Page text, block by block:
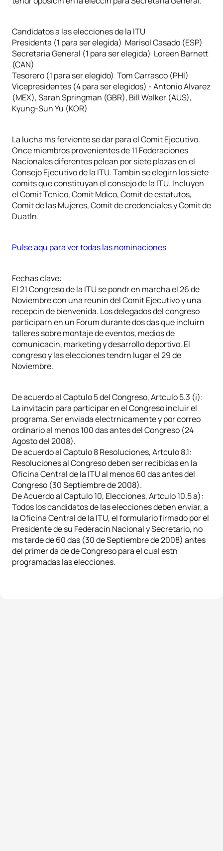
Candidatos a las elecciones de la ITU
Presidenta (1 para ser elegida) Marisol Casado (ESP)
Secretaria General (1 para ser elegida) Loreen Barnett
(CAN)
Tesorero (1 para ser elegido) Tom Carrasco (PHI)
Vicepresidentes (4 para ser elegidos) - Antonio Alvarez
(MEX), Sarah Springman (GBR), Bill Walker (AUS),
Kyung-Sun Yu (KOR)
La lucha ms ferviente se dar para el Comit Ejecutivo.
Once miembros provenientes de 11 Federaciones
Nacionales diferentes pelean por siete plazas en el
Consejo Ejecutivo de la ITU. Tambin se elegirn los siete
comits que constituyan el consejo de la ITU. Incluyen
el Comit Tcnico, Comit Mdico, Comit de estatutos,
Comit de las Mujeres, Comit de credenciales y Comit de
Duatln.
Pulse aqu para ver todas las nominaciones
Fechas clave:
El 21 Congreso de la ITU se pondr en marcha el 26 de
Noviembre con una reunin del Comit Ejecutivo y una
recepcin de bienvenida. Los delegados del congreso
participarn en un Forum durante dos das que incluirn
talleres sobre montaje de eventos, medios de
comunicacin, marketing y desarrollo deportivo. El
congreso y las elecciones tendrn lugar el 29 de
Noviembre.
De acuerdo al Captulo 5 del Congreso, Artculo 5.3 (i):
La invitacin para participar en el Congreso incluir el
programa. Ser enviada electrnicamente y por correo
ordinario al menos 100 das antes del Congreso (24
Agosto del 2008).
De acuerdo al Captulo 8 Resoluciones, Artculo 8.1:
Resoluciones al Congreso deben ser recibidas en la
Oficina Central de la ITU al menos 60 das antes del
Congreso (30 Septiembre de 2008).
De Acuerdo al Captulo 10, Elecciones, Artculo 10.5 a):
Todos los candidatos de las elecciones deben enviar, a
la Oficina Central de la ITU, el formulario firmado por el
Presidente de su Federacin Nacional y Secretario, no
ms tarde de 60 das (30 de Septiembre de 2008) antes
del primer da de de Congreso para el cual estn
programadas las elecciones.